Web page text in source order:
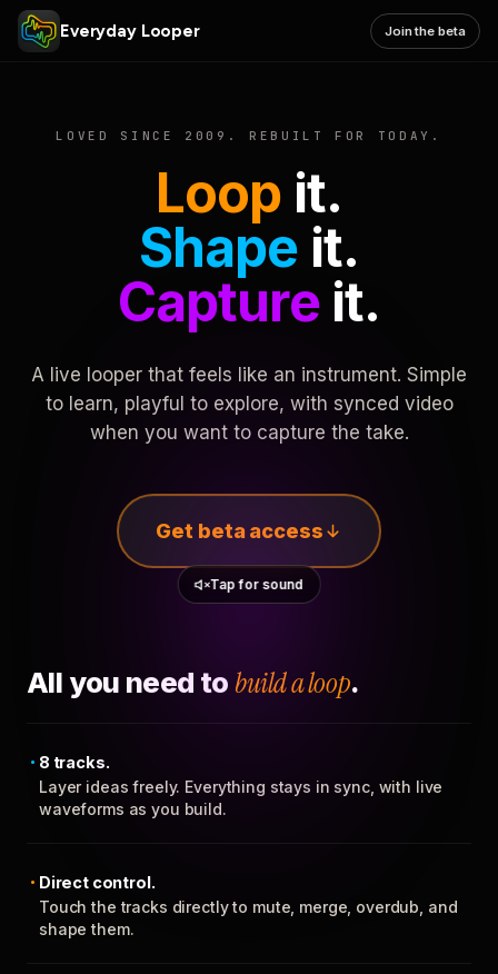
Everyday Looper Join the beta
LOVED SINCE 2009. REBUILT FOR TODAY.
Loop it.
Shape it.
Captureit.
A live looper that feels like an instrument. Simple
to learn, playful to explore, with synced video
when you want to capture the take.
Get beta access
Tap for sound
All you need to build a loop.
8 tracks.
Layer ideas freely. Everything stays in sync, with live
waveforms as you build.
Direct control.
Touch the tracks directly to mute, merge, overdub, and
shape them.